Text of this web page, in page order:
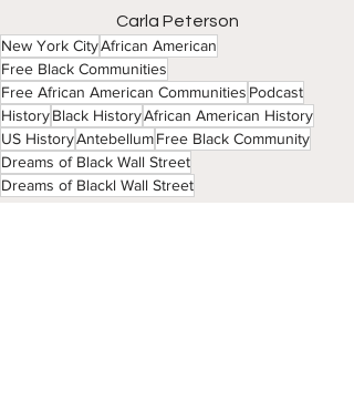
Carla Peterson
New York CityAfrican American
Free Black Communities
Free African American Communities Podcast
HistoryBlack HistoryAfrican American History
US HistoryAntebellumFree Black Community
Dreams of Black Wall Street
Dreams of Blackl Wall Street